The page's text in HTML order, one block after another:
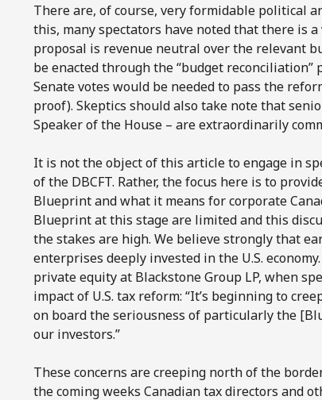
There are, of course, very formidable political
this, many spectators have noted that there is
proposal is revenue neutral over the relevant
be enacted through the “budget
Senate votes would be needed to pass the
proof). Skeptics should also take note that
Speaker of the House – are extraordinarily
It is not the object of this article to engage in
of the DBCFT. Rather, the focus here is to
Blueprint and what it means for corporate
Blueprint at this stage are limited and this
the stakes are high. We believe strongly that
enterprises deeply invested in the U.S.
private equity at Blackstone Group LP, when
impact of U.S. tax reform: “It’s beginning to
on board the seriousness of particularly the
our investors.”
These concerns are creeping north of the
the coming weeks Canadian tax directors and